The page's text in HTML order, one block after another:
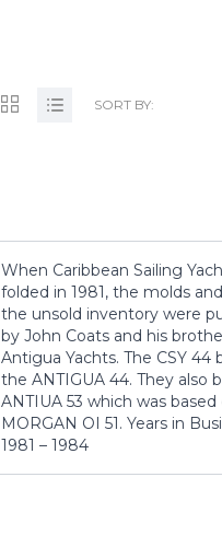
SORT BY:
When Caribbean Sailing
folded in 1981, the molds
the unsold inventory were
by John Coats and his
Antigua Yachts. The CSY 44
the ANTIGUA 44. They also
ANTIUA 53 which was
MORGAN OI 51. Years in
1981 – 1984